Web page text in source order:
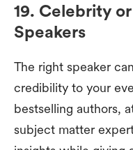
19. Celebrity
Speakers
The right speaker
credibility to your
bestselling authors,
subject matter